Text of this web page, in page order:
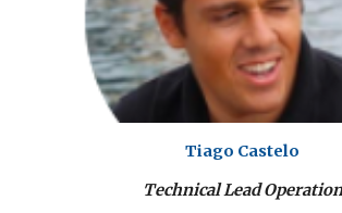
Tiago Castelo
Technical Lead Operation